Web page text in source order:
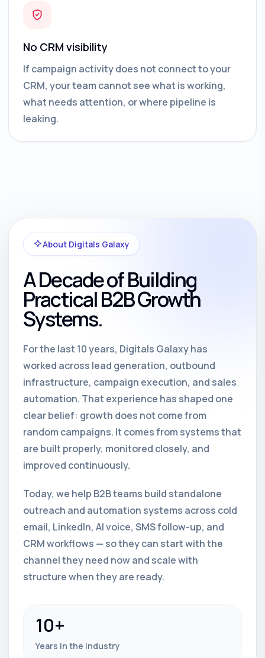
No CRM visibility
If campaign activity does not connect to your
CRM, your team cannot see what is working,
what needs attention, or where pipeline is
leaking.
About Digitals Galaxy
A Decade of Building
Practical B2B Growth
Systems.
For the last 10 years, Digitals Galaxy has
worked across lead generation, outbound
infrastructure, campaign execution, and sales
automation. That experience has shaped one
clear belief: growth does not come from
random campaigns. It comes from systems that
are built properly, monitored closely, and
improved continuously.
Today, we help B2B teams build standalone
outreach and automation systems across cold
email, LinkedIn, AI voice, SMS follow-up, and
CRM workflows — so they can start with the
channel they need now and scale with
structure when they are ready.
10+
Years in the industry